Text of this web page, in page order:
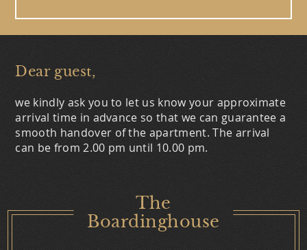
Dear guest,
we kindly ask you to let us know your approximate
arrival time in advance so that we can guarantee a
smooth handover of the apartment. The arrival
can be from 2.00 pm until 10.00 pm.
The
Boardinghouse